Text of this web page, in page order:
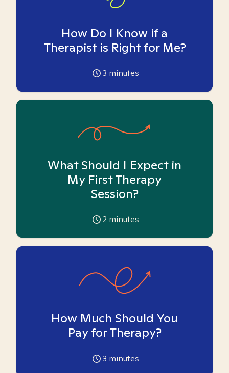
How Do I Know if a
Therapist is Right for Me?
3 minutes
What Should I Expect in
My First Therapy
Session?
2 minutes
How Much Should You
Pay for Therapy?
3 minutes